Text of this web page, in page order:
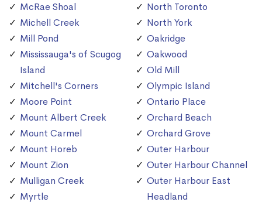
McRae Shoal
Michell Creek
Mill Pond
Mississauga's of Scugog
Island
Mitchell's Corners
Moore Point
Mount Albert Creek
Mount Carmel
Mount Horeb
Mount Zion
Mulligan Creek
Myrtle
North Toronto
North York
Oakridge
Oakwood
Old Mill
Olympic Island
Ontario Place
Orchard Beach
Orchard Grove
Outer Harbour
Outer Harbour Channel
Outer Harbour East
Headland